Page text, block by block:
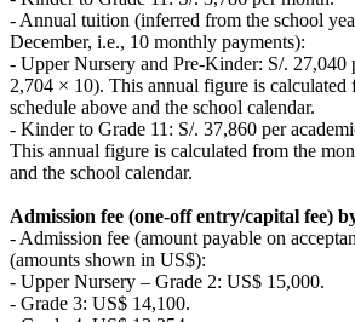
- Annual tuition (inferred from the school
December, i.e., 10 monthly payments):
- Upper Nursery and Pre-Kinder: S/. 27,040
2,704 × 10). This annual figure is calculated
schedule above and the school calendar.
- Kinder to Grade 11: S/. 37,860 per
This annual figure is calculated from the
and the school calendar.
Admission fee (one-off entry/capital fee)
- Admission fee (amount payable on
(amounts shown in US$):
- Upper Nursery – Grade 2: US$ 15,000.
- Grade 3: US$ 14,100.